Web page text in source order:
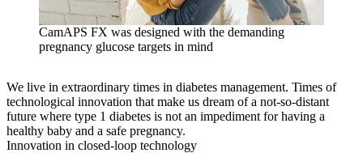
CamAPS FX was designed with the demanding
pregnancy glucose targets in mind
We live in extraordinary times in diabetes management. Times of
technological innovation that make us dream of a not-so-distant
future where type 1 diabetes is not an impediment for having a
healthy baby and a safe pregnancy.
Innovation in closed-loop technology